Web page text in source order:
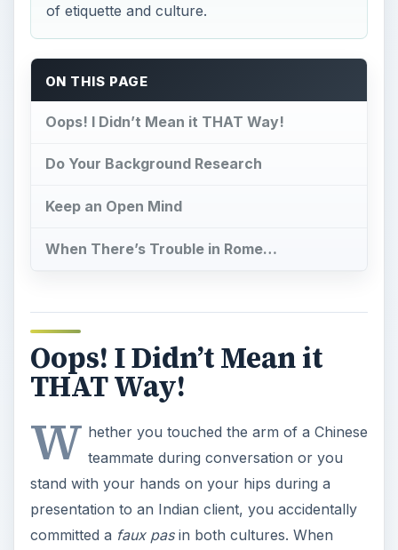
of etiquette and culture.
ON THIS PAGE
Oops! I Didn’t Mean it THAT Way!
Do Your Background Research
Keep an Open Mind
When There’s Trouble in Rome…
Oops! I Didn’t Mean it
THAT Way!
W hether you touched the arm of a Chinese
teammate during conversation or you
stand with your hands on your hips during a
presentation to an Indian client, you accidentally
committed a faux pasin both cultures. When